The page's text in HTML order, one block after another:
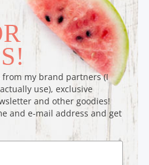
from my brand partners (I
use), exclusive
and other goodies!
and e-mail address and get